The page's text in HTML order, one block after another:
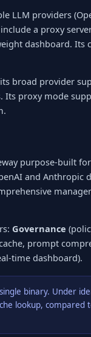
LLM providers
a proxy
dashboard. Its
broad provider
Its proxy mode
purpose-built
and Anthropic
Governance
prompt
time dashboard).
binary. Under
lookup, compared